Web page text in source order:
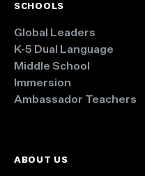
SCHOOLS
Global Leaders
K-5 Dual Language
Middle School
Immersion
Ambassador Teachers
ABOUT US